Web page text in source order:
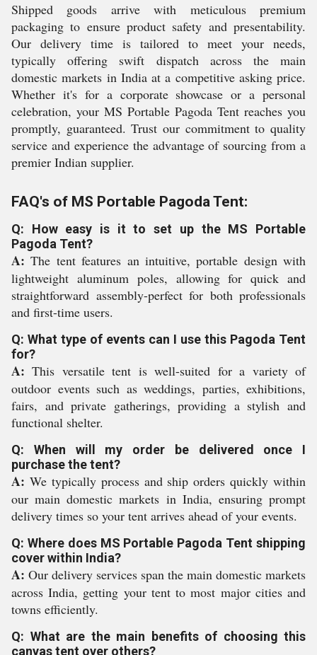
Shipped goods arrive with meticulous premium
packaging to ensure product safety and presentability.
Our delivery time is tailored to meet your needs,
typically offering swift dispatch across the main
domestic markets in India at a competitive asking price.
Whether it's for a corporate showcase or a personal
celebration, your MS Portable Pagoda Tent reaches you
promptly, guaranteed. Trust our commitment to quality
service and experience the advantage of sourcing from a
premier Indian supplier.
FAQ's of MS Portable Pagoda Tent:
Q: How easy is it to set up the MS Portable
Pagoda Tent?
A: The tent features an intuitive, portable design with
lightweight aluminum poles, allowing for quick and
straightforward assembly-perfect for both professionals
and first-time users.
Q: What type of events can I use this Pagoda Tent
for?
A: This versatile tent is well-suited for a variety of
outdoor events such as weddings, parties, exhibitions,
fairs, and private gatherings, providing a stylish and
functional shelter.
Q: When will my order be delivered once I
purchase the tent?
A: We typically process and ship orders quickly within
our main domestic markets in India, ensuring prompt
delivery times so your tent arrives ahead of your events.
Q: Where does MS Portable Pagoda Tent shipping
cover within India?
A: Our delivery services span the main domestic markets
across India, getting your tent to most major cities and
towns efficiently.
Q: What are the main benefits of choosing this
canvas tent over others?